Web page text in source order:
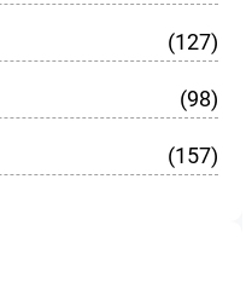
(127)
(98)
(157)